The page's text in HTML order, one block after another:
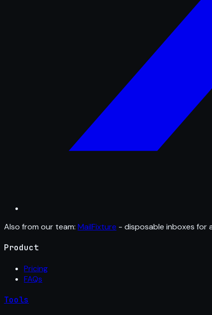
Also from our team: MailFixture - disposable inboxes for
Product
Pricing
FAQs
Tools